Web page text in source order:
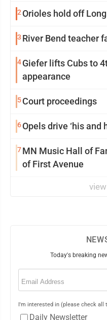
2 Orioles hold off
3 River Bend teacher
4Giefer lifts Cubs to
appearance
5Court proceedings
6Opels drive ‘his and
7MN Music Hall of
of First Avenue
Today's breaking
Email
I'm interested in (please check all
Daily Newsletter